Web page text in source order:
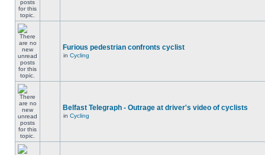
Furious pedestrian confronts cyclist
in Cycling
Belfast Telegraph - Outrage at driver's video of cyclists
in Cycling